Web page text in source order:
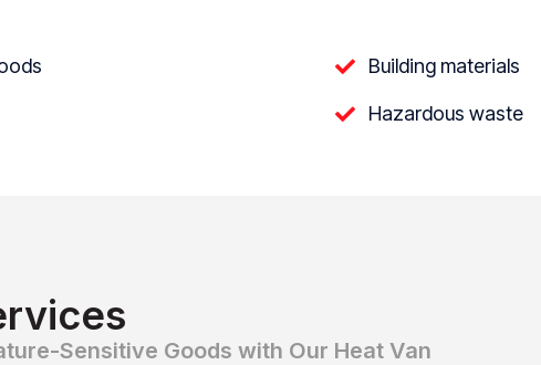
Building materials
Hazardous waste
Sensitive Goods with Our Heat Van